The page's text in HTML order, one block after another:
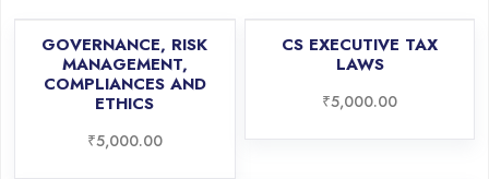
GOVERNANCE, RISK
MANAGEMENT,
COMPLIANCES AND
ETHICS
₹5,000.00
CS EXECUTIVE TAX
LAWS
₹5,000.00